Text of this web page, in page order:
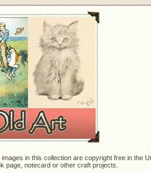
in this collection are copyright free in the
page, notecard or other craft projects.